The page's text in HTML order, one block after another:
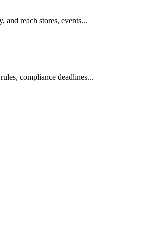
and reach stores, events...
compliance deadlines...